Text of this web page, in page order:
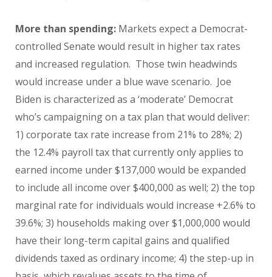
More than spending: Markets expect a Democrat-
controlled Senate would result in higher tax rates
and increased regulation. Those twin headwinds
would increase under a blue wave scenario. Joe
Biden is characterized as a ‘moderate’ Democrat
who’s campaigning on a tax plan that would deliver:
1) corporate tax rate increase from 21% to 28%; 2)
the 12.4% payroll tax that currently only applies to
earned income under $137,000 would be expanded
to include all income over $400,000 as well; 2) the top
marginal rate for individuals would increase +2.6% to
39.6%; 3) households making over $1,000,000 would
have their long-term capital gains and qualified
dividends taxed as ordinary income; 4) the step-up in